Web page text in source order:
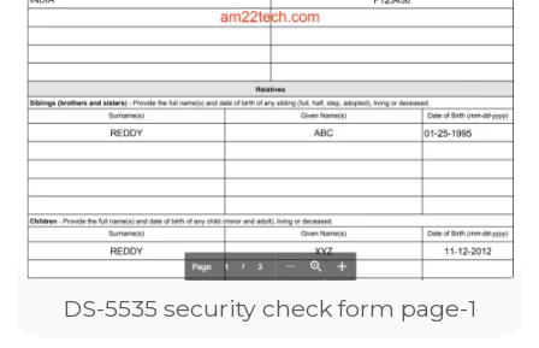
DS-5535 security check form page-1